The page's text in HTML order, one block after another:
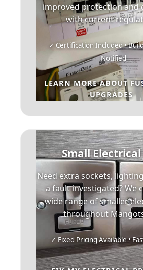
improved protection and
with current
✓ Certification Included •
Notified
LEARN MORE ABOUT
UPGRADES
Small Electrical
Need extra sockets,
a fault investigated? We
wide range of smaller
throughout
✓ Fixed Pricing Available •